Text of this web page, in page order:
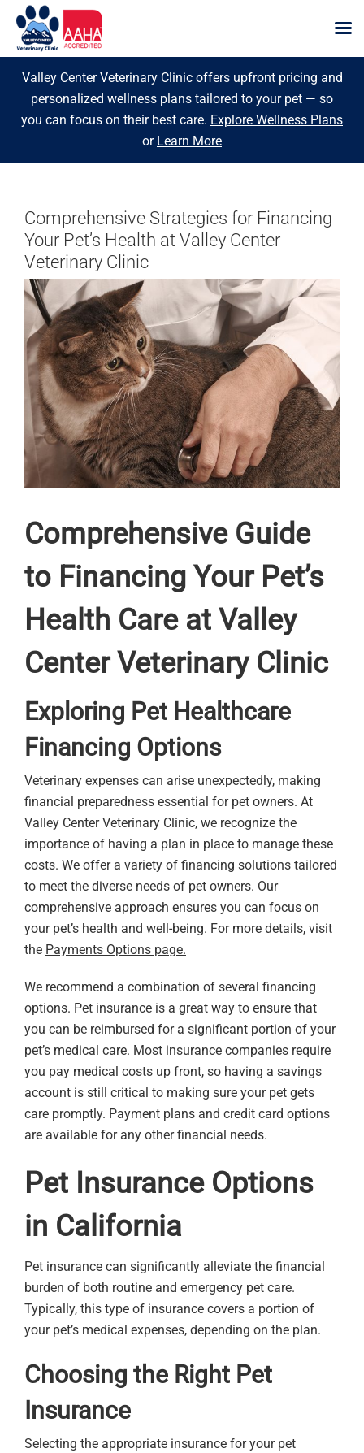
Valley Center Veterinary Clinic offers upfront pricing and
personalized wellness plans tailored to your pet — so
you can focus on their best care. Explore Wellness Plans
or Learn More
Comprehensive Strategies for Financing
Your Pet’s Health at Valley Center
Veterinary Clinic
Comprehensive Guide
to Financing Your Pet’s
Health Care at Valley
Center Veterinary Clinic
Exploring Pet Healthcare
Financing Options
Veterinary expenses can arise unexpectedly, making
financial preparedness essential for pet owners. At
Valley Center Veterinary Clinic, we recognize the
importance of having a plan in place to manage these
costs. We offer a variety of financing solutions tailored
to meet the diverse needs of pet owners. Our
comprehensive approach ensures you can focus on
your pet’s health and well-being. For more details, visit
the Payments Options page.
We recommend a combination of several financing
options. Pet insurance is a great way to ensure that
you can be reimbursed for a significant portion of your
pet’s medical care. Most insurance companies require
you pay medical costs up front, so having a savings
account is still critical to making sure your pet gets
care promptly. Payment plans and credit card options
are available for any other financial needs.
Pet Insurance Options
in California
Pet insurance can significantly alleviate the financial
burden of both routine and emergency pet care.
Typically, this type of insurance covers a portion of
your pet’s medical expenses, depending on the plan.
Choosing the Right Pet
Insurance
Selecting the appropriate insurance for your pet